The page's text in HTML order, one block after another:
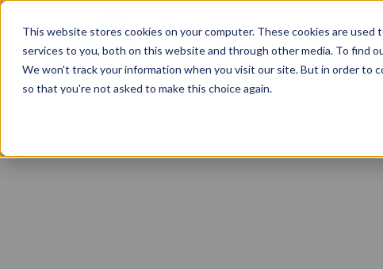
This website stores cookies on your computer. These cookies are
services to you, both on this website and through other media. To find
We won't track your information when you visit our site. But in order to
so that you're not asked to make this choice again.